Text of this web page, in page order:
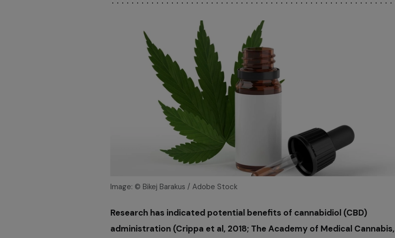
Image: © Bikej Barakus / Adobe Stock
Research has indicated potential benefits of cannabidiol (CBD)
administration (Crippa et al, 2018; The Academy of Medical Cannabis,